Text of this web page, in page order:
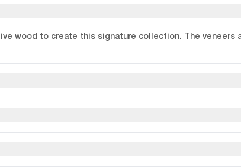
wood to create this signature collection. The